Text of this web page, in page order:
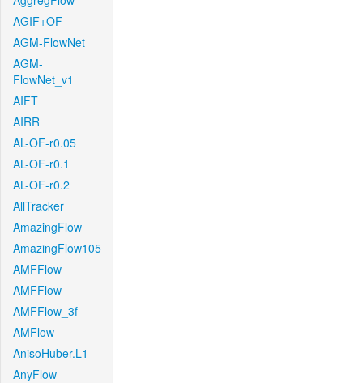
AGIF+OF
AGM-FlowNet
AGM-
FlowNet_v1
AIFT
AIRR
AL-OF-r0.05
AL-OF-r0.1
AL-OF-r0.2
AllTracker
AmazingFlow
AmazingFlow105
AMFFlow
AMFFlow
AMFFlow_3f
AMFlow
AnisoHuber.L1
AnyFlow